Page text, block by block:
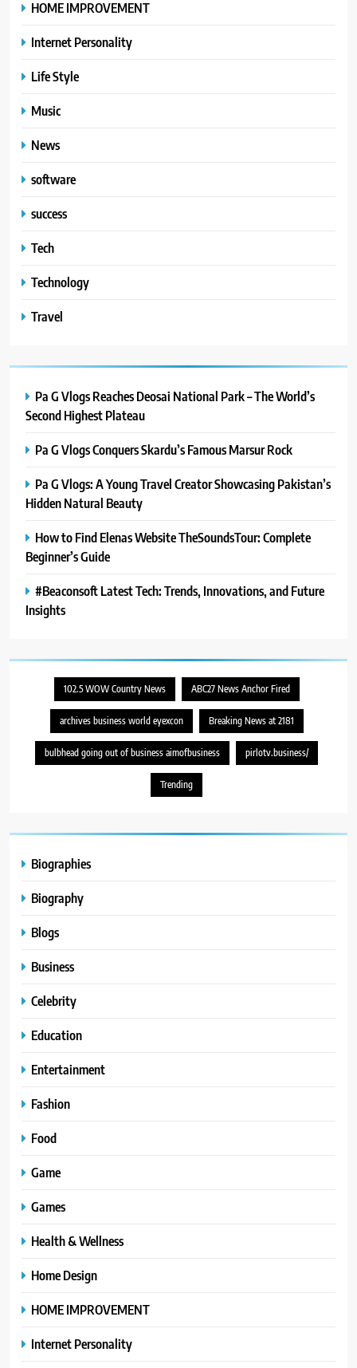
HOME IMPROVEMENT
Internet Personality
Life Style
Music
News
software
success
Tech
Technology
Travel
Pa G Vlogs Reaches Deosai National Park – The World’s
Second Highest Plateau
Pa G Vlogs Conquers Skardu’s Famous Marsur Rock
Pa G Vlogs: A Young Travel Creator Showcasing Pakistan’s
Hidden Natural Beauty
How to Find Elenas Website TheSoundsTour: Complete
Beginner’s Guide
#Beaconsoft Latest Tech: Trends, Innovations, and Future
Insights
102.5 WOW Country News ABC27 News Anchor Fired
archives business world eyexcon Breaking News at 2181
bulbhead going out of business aimofbusiness pirlotv.business/
Trending
Biographies
Biography
Blogs
Business
Celebrity
Education
Entertainment
Fashion
Food
Game
Games
Health & Wellness
Home Design
HOME IMPROVEMENT
Internet Personality